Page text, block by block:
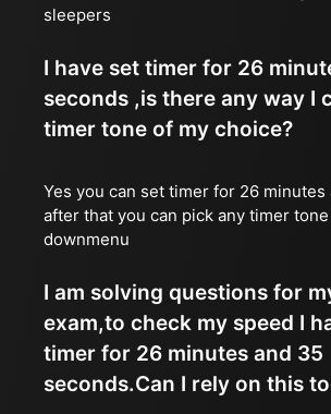
sleepers
I have set timer for 26
seconds ,is there any way I
timer tone of my choice?
Yes you can set timer for 26
after that you can pick any timer
downmenu
I am solving questions for
exam,to check my speed I
timer for 26 minutes and 35
seconds.Can I rely on this